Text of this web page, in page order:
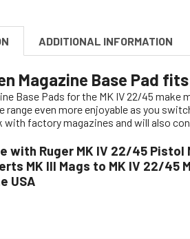
ADDITIONAL INFORMATION
Magazine Base Pad
Base Pads for the MK IV 22/45
range even more enjoyable as you
factory magazines and will also
with Ruger MK IV 22/45 Pistol
MK III Mags to MK IV 22/45
USA